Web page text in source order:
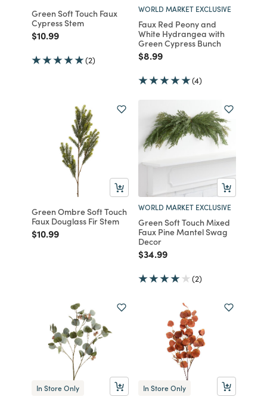
Green Soft Touch Faux
Cypress Stem
Price reduced from
$10.99to
(2)
WORLD MARKET EXCLUSIVE
Faux Red Peony and
White Hydrangea with
Green Cypress Bunch
Price reduced from
$8.99to
(4)
Green Ombre Soft Touch
Faux Douglass Fir Stem
Price reduced from
$10.99to
WORLD MARKET EXCLUSIVE
Green Soft Touch Mixed
Faux Pine Mantel Swag
Decor
Price reduced from
$34.99to
(2)
In Store Only In Store Only